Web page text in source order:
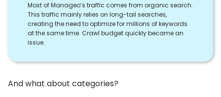
Most of Manageo’s traffic comes from organic search.
This traffic mainly relies on long-tail searches,
creating the need to optimize for millions of keywords
at the same time. Crawl budget quickly became an
issue.
And what about categories?